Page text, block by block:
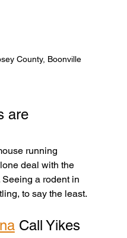
County, Boonville
are
running
deal with the
a rodent in
to say the least.
Call Yikes